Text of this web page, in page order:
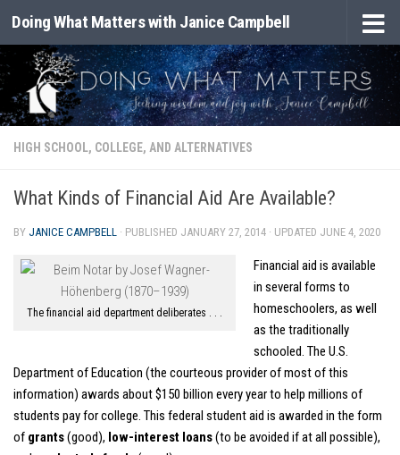
Skip to content
Doing What Matters with Janice Campbell
HIGH SCHOOL, COLLEGE, AND ALTERNATIVES
What Kinds of Financial Aid Are Available?
BY JANICE CAMPBELL · PUBLISHED JANUARY 27, 2014 · UPDATED JUNE 4, 2020
The financial aid department deliberates . . .
Financial aid is available
in several forms to
homeschoolers, as well
as the traditionally
schooled. The U.S.
Department of Education (the courteous provider of most of this
information) awards about $150 billion every year to help millions of
students pay for college. This federal student aid is awarded in the form
of grants(good), low-interest loans(to be avoided if at all possible),